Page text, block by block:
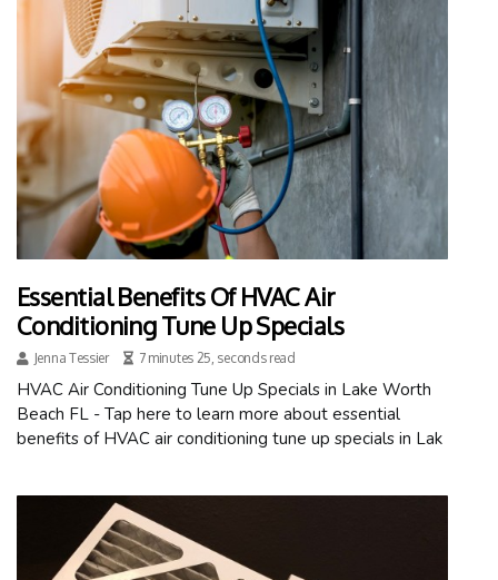
Essential Benefits Of HVAC Air
Conditioning Tune Up Specials
Jenna Tessier 7 minutes 25, seconds read
HVAC Air Conditioning Tune Up Specials in Lake Worth
Beach FL - Tap here to learn more about essential
benefits of HVAC air conditioning tune up specials in Lak